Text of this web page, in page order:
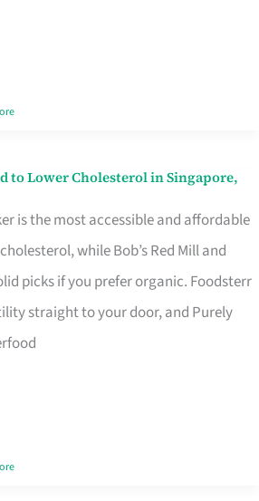
to Lower Cholesterol in Singapore,
is the most accessible and affordable
while Bob’s Red Mill and
picks if you prefer organic. Foodsterr
straight to your door, and Purely